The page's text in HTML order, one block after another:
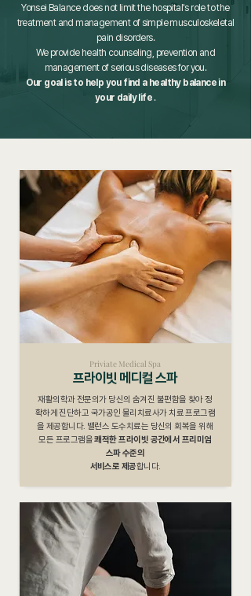
Yonsei Balance does not limit the hospital's role to the
treatment and management of simple musculoskeletal
pain disorders.
We provide health counseling, prevention and
management of serious diseases for you.
Our goal is to help you find a healthy balance in
your daily life .
Priviate Medical Spa
프라이빗 메디컬 스파
재활의학과 전문의가 당신의 숨겨진 불편함을 찾아 정
확하게 진단하고 국가공인 물리치료사가 치료 프로그램
을 제공합니다. 밸런스 도수치료는 당신의 회복을 위해
모든 프로그램을쾌적한 프라이빗 공간에서 프리미엄
스파 수준의
서비스로 제공합니다.